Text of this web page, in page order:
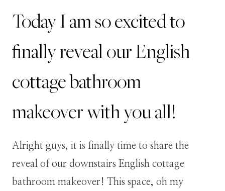
Today I am so excited to
finally reveal our English
cottage bathroom
makeover with you all!
Alright guys, it is finally time to share the
reveal of our downstairs English cottage
bathroom makeover! This space, oh my